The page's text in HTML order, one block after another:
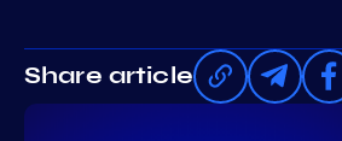
Share article